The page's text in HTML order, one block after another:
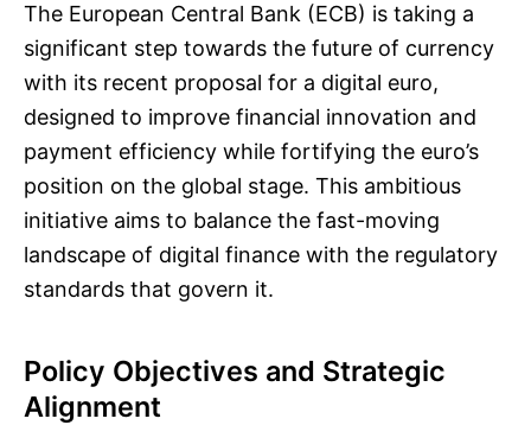
The European Central Bank (ECB) is taking a
significant step towards the future of currency
with its recent proposal for a digital euro,
designed to improve financial innovation and
payment efficiency while fortifying the euro’s
position on the global stage. This ambitious
initiative aims to balance the fast-moving
landscape of digital finance with the regulatory
standards that govern it.
Policy Objectives and Strategic
Alignment